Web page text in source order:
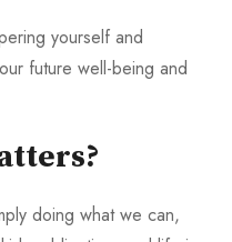
yourself and
future well-being and
doing what we can,